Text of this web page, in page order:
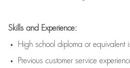
Skills and Experience:
High school diploma or equivalent
Previous customer service